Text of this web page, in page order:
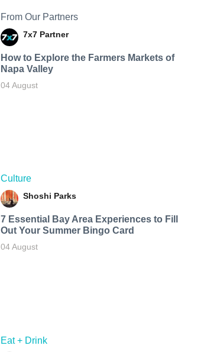
From Our Partners
7x7 Partner
How to Explore the Farmers Markets of
Napa Valley
04 August
Culture
Shoshi Parks
7 Essential Bay Area Experiences to Fill
Out Your Summer Bingo Card
04 August
Eat + Drink